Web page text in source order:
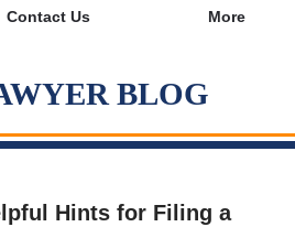
Contact Us More
BLOG
Hints for Filing a